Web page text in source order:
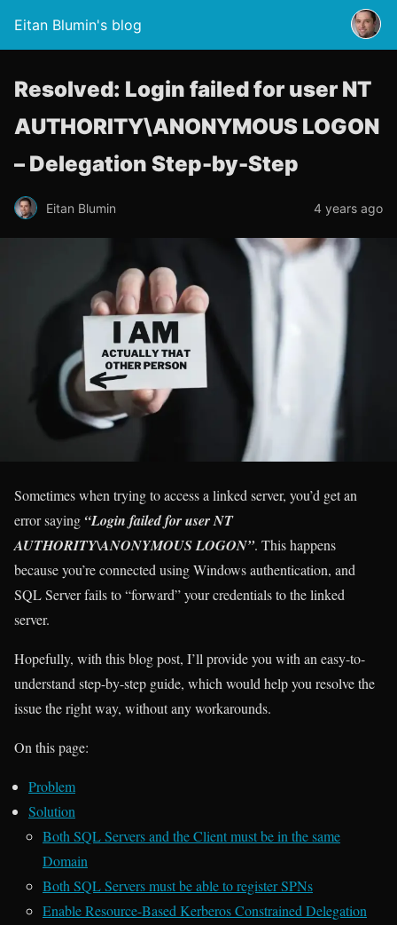
Eitan Blumin's blog
Resolved: Login failed for user NT
AUTHORITY\ANONYMOUS LOGON
– Delegation Step-by-Step
Eitan Blumin 4 years ago
Sometimes when trying to access a linked server, you’d get an
error saying “Login failed for user NT
AUTHORITY\ANONYMOUS LOGON”. This happens
because you’re connected using Windows authentication, and
SQL Server fails to “forward” your credentials to the linked
server.
Hopefully, with this blog post, I’ll provide you with an easy-to-
understand step-by-step guide, which would help you resolve the
issue the right way, without any workarounds.
On this page:
Problem
Solution
Both SQL Servers and the Client must be in the same
Domain
Both SQL Servers must be able to register SPNs
Enable Resource-Based Kerberos Constrained Delegation